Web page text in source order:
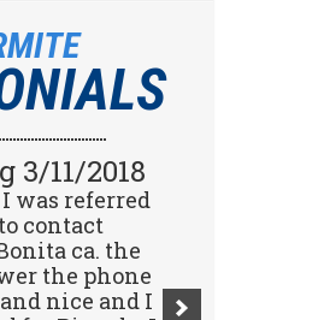
3/11/2018
was referred
contact
ca. the
the phone
nice and I
15/2018
I spoke with
to
to come
report. She
and great